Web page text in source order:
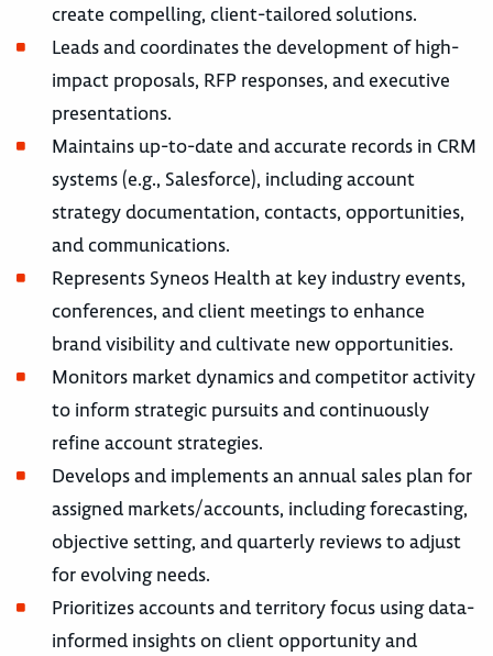
create compelling, client-tailored solutions.
Leads and coordinates the development of high-
impact proposals, RFP responses, and executive
presentations.
Maintains up-to-date and accurate records in CRM
systems (e.g., Salesforce), including account
strategy documentation, contacts, opportunities,
and communications.
Represents Syneos Health at key industry events,
conferences, and client meetings to enhance
brand visibility and cultivate new opportunities.
Monitors market dynamics and competitor activity
to inform strategic pursuits and continuously
refine account strategies.
Develops and implements an annual sales plan for
assigned markets/accounts, including forecasting,
objective setting, and quarterly reviews to adjust
for evolving needs.
Prioritizes accounts and territory focus using data-
informed insights on client opportunity and